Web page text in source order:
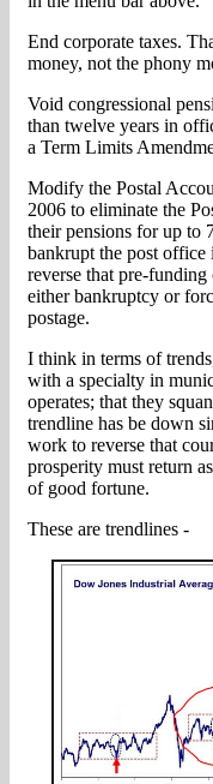
End corporate taxes.
money, not the phony
Void congressional
than twelve years in
a Term Limits
Modify the Postal
2006 to eliminate the
their pensions for up to
bankrupt the post
reverse that pre-funding
either bankruptcy or
postage.
I think in terms of
with a specialty in
operates; that they
trendline has be down
work to reverse that
prosperity must return
of good fortune.
These are trendlines -